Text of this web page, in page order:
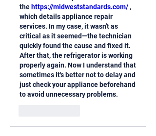
the https://midweststandards.com/ ,
which details appliance repair
services. In my case, it wasn't as
critical as it seemed—the technician
quickly found the cause and fixed it.
After that, the refrigerator is working
properly again. Now I understand that
sometimes it's better not to delay and
just check your appliance beforehand
to avoid unnecessary problems.